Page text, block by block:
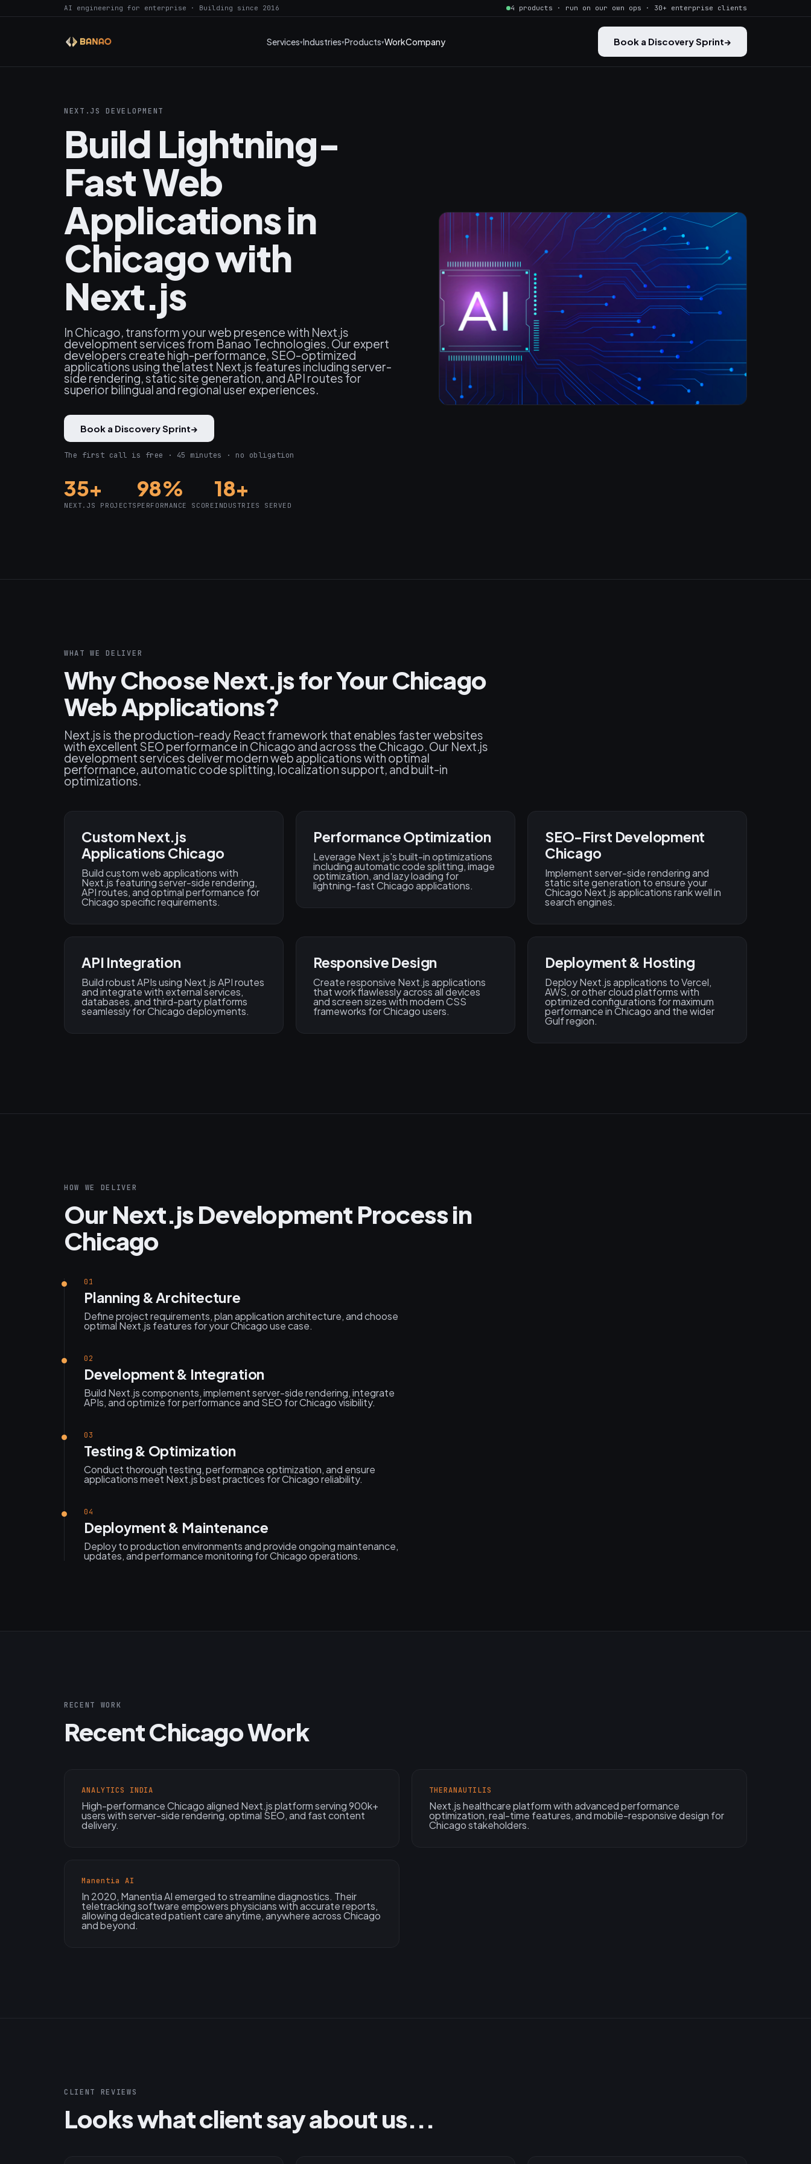
AI engineering for enterprise · Building since 2016 4 products · run on our own ops · 30+ enterprise clients
Services Industries Products WorkCompany Book a Discovery Sprint→
NEXT.JS DEVELOPMENT
Build Lightning-
Fast Web
Applications in
Chicago with
Next.js
In Chicago, transform your web presence with Next.js
development services from Banao Technologies. Our expert
developers create high-performance, SEO-optimized
applications using the latest Next.js features including server-
side rendering, static site generation, and API routes for
superior bilingual and regional user experiences.
Book a Discovery Sprint→
The first call is free · 45 minutes · no obligation
35+
NEXT.JS PROJECTS
98%
PERFORMANCE SCORE
18+
INDUSTRIES SERVED
WHAT WE DELIVER
Why Choose Next.js for Your Chicago
Web Applications?
Next.js is the production-ready React framework that enables faster websites
with excellent SEO performance in Chicago and across the Chicago. Our Next.js
development services deliver modern web applications with optimal
performance, automatic code splitting, localization support, and built-in
optimizations.
Custom Next.js
Applications Chicago
Build custom web applications with
Next.js featuring server-side rendering,
API routes, and optimal performance for
Chicago specific requirements.
Performance Optimization
Leverage Next.js's built-in optimizations
including automatic code splitting, image
optimization, and lazy loading for
lightning-fast Chicago applications.
SEO-First Development
Chicago
Implement server-side rendering and
static site generation to ensure your
Chicago Next.js applications rank well in
search engines.
API Integration
Build robust APIs using Next.js API routes
and integrate with external services,
databases, and third-party platforms
seamlessly for Chicago deployments.
Responsive Design
Create responsive Next.js applications
that work flawlessly across all devices
and screen sizes with modern CSS
frameworks for Chicago users.
Deployment & Hosting
Deploy Next.js applications to Vercel,
AWS, or other cloud platforms with
optimized configurations for maximum
performance in Chicago and the wider
Gulf region.
HOW WE DELIVER
Our Next.js Development Process in
Chicago
01
Planning & Architecture
Define project requirements, plan application architecture, and choose
optimal Next.js features for your Chicago use case.
02
Development & Integration
Build Next.js components, implement server-side rendering, integrate
APIs, and optimize for performance and SEO for Chicago visibility.
03
Testing & Optimization
Conduct thorough testing, performance optimization, and ensure
applications meet Next.js best practices for Chicago reliability.
04
Deployment & Maintenance
Deploy to production environments and provide ongoing maintenance,
updates, and performance monitoring for Chicago operations.
RECENT WORK
Recent Chicago Work
ANALYTICS INDIA
High-performance Chicago aligned Next.js platform serving 900k+
users with server-side rendering, optimal SEO, and fast content
delivery.
THERANAUTILIS
Next.js healthcare platform with advanced performance
optimization, real-time features, and mobile-responsive design for
Chicago stakeholders.
Manentia AI
In 2020, Manentia AI emerged to streamline diagnostics. Their
teletracking software empowers physicians with accurate reports,
allowing dedicated patient care anytime, anywhere across Chicago
and beyond.
CLIENT REVIEWS
Looks what client say about us...